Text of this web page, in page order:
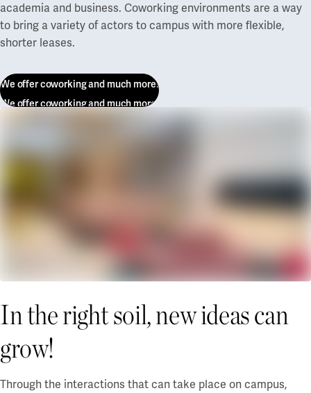
academia and business. Coworking environments are a way
to bring a variety of actors to campus with more flexible,
shorter leases.
We offer coworking and much more!
We offer coworking and much more!
In the right soil, new ideas can
grow!
Through the interactions that can take place on campus,